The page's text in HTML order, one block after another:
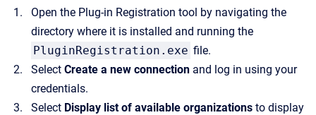
Open the Plug-in Registration tool by navigating the
directory where it is installed and running the
PluginRegistration.exe file.
Select Create a new connection and log in using your
credentials.
Select Display list of available organizations to display